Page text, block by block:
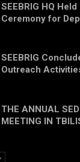
SEEBRIG HQ
Ceremony for
SEEBRIG
Outreach
THE ANNUAL
MEETING IN